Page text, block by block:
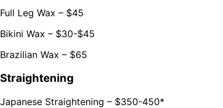
Full Leg Wax – $45
Bikini Wax – $30-$45
Brazilian Wax – $65
Straightening
Japanese Straightening – $350-450*